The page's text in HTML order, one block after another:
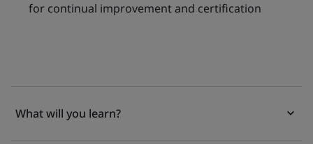
for continual improvement and certification
What will you learn?